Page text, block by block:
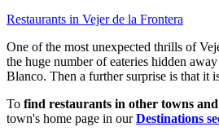
Restaurants in Vejer de la Frontera
One of the most unexpected thrills of
the huge number of eateries hidden
Blanco. Then a further surprise is that it
To find restaurants in other towns
town's home page in ourDestinations